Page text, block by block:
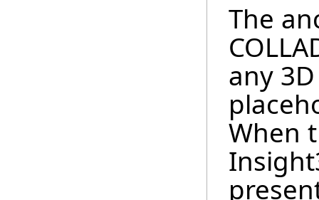
The
any
When